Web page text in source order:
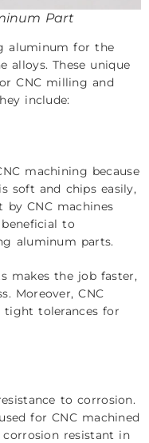
Part
aluminum for the
alloys. These unique
CNC milling and
include:
machining because
soft and chips easily,
CNC machines
to
aluminum parts.
makes the job faster,
Moreover, CNC
tight tolerances for
to corrosion.
for CNC machined
resistant in